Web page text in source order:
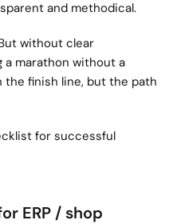
and methodical.
without clear
a marathon without a
the finish line, but the path
for successful
ERP / shop